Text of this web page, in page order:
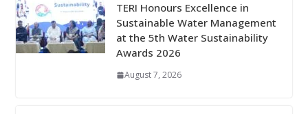
TERI Honours Excellence in
Sustainable Water Management
at the 5th Water Sustainability
Awards 2026
August 7, 2026